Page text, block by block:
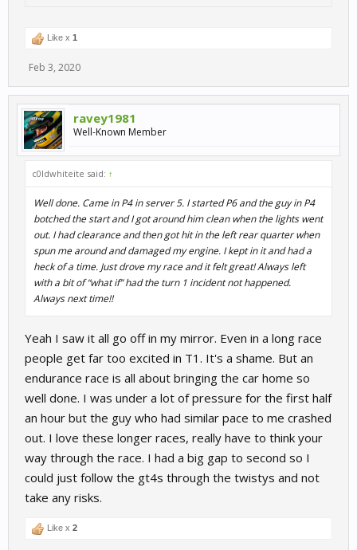
Like x 1
Feb 3, 2020
ravey1981
Well-Known Member
c0ldwhiteite said: ↑
Well done. Came in P4 in server 5. I started P6 and the guy in P4
botched the start and I got around him clean when the lights went
out. I had clearance and then got hit in the left rear quarter when
spun me around and damaged my engine. I kept in it and had a
heck of a time. Just drove my race and it felt great! Always left
with a bit of “what if” had the turn 1 incident not happened.
Always next time!!
Yeah I saw it all go off in my mirror. Even in a long race
people get far too excited in T1. It's a shame. But an
endurance race is all about bringing the car home so
well done. I was under a lot of pressure for the first half
an hour but the guy who had similar pace to me crashed
out. I love these longer races, really have to think your
way through the race. I had a big gap to second so I
could just follow the gt4s through the twistys and not
take any risks.
Like x 2